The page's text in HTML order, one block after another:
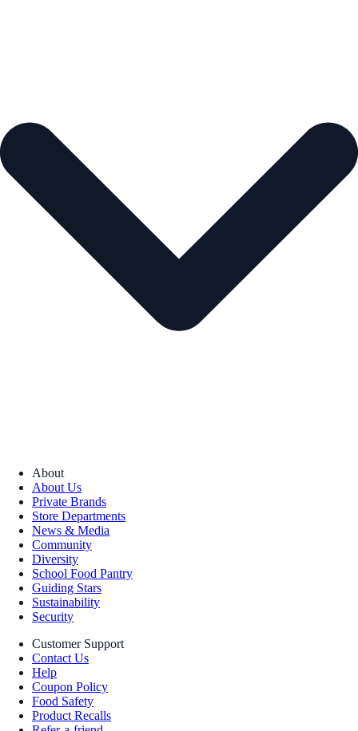
About
About Us
Private Brands
Store Departments
News & Media
Community
Diversity
School Food Pantry
Guiding Stars
Sustainability
Security
Customer Support
Contact Us
Help
Coupon Policy
Food Safety
Product Recalls